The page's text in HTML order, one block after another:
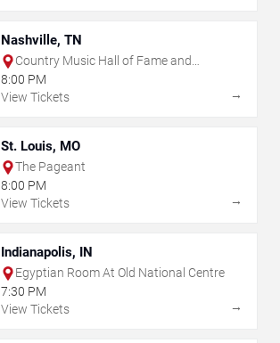
Nashville, TN
Country Music Hall of Fame and
Museum
8:00 PM
View Tickets
→
St. Louis, MO
The Pageant
8:00 PM
View Tickets
→
Indianapolis, IN
Egyptian Room At Old National Centre
7:30 PM
View Tickets
→